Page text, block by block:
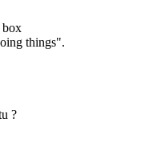
box
things".
?